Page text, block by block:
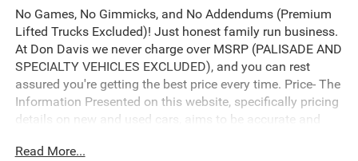
No Games, No Gimmicks, and No Addendums (Premium
Lifted Trucks Excluded)! Just honest family run business.
At Don Davis we never charge over MSRP (PALISADE AND
SPECIALTY VEHICLES EXCLUDED), and you can rest
assured you're getting the best price every time. Price- The
Information Presented on this website, specifically pricing
details on new and used cars, aims to be accurate and
no guarantees or warranties, either express or implied,
Read More...